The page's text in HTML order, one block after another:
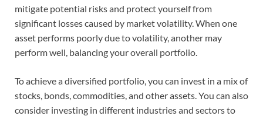
mitigate potential risks and protect yourself from
significant losses caused by market volatility. When one
asset performs poorly due to volatility, another may
perform well, balancing your overall portfolio.
To achieve a diversified portfolio, you can invest in a mix of
stocks, bonds, commodities, and other assets. You can also
consider investing in different industries and sectors to